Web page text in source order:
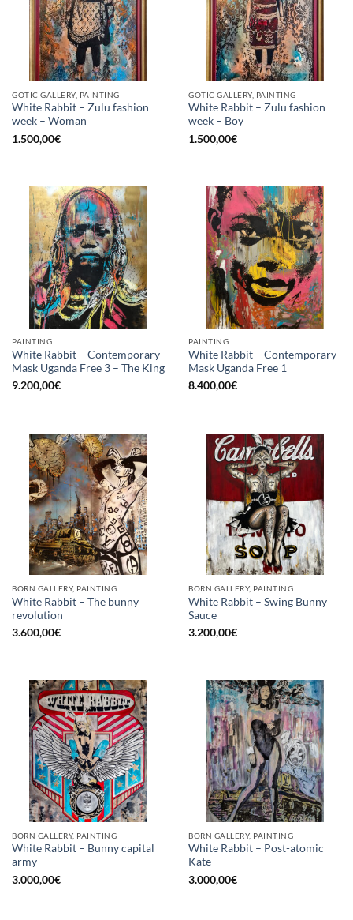
GOTIC GALLERY, PAINTING
White Rabbit – Zulu fashion
week – Woman
1.500,00€
GOTIC GALLERY, PAINTING
White Rabbit – Zulu fashion
week – Boy
1.500,00€
PAINTING
White Rabbit – Contemporary
Mask Uganda Free 3 – The King
9.200,00€
PAINTING
White Rabbit – Contemporary
Mask Uganda Free 1
8.400,00€
BORN GALLERY, PAINTING
White Rabbit – The bunny
revolution
3.600,00€
BORN GALLERY, PAINTING
White Rabbit – Swing Bunny
Sauce
3.200,00€
BORN GALLERY, PAINTING
White Rabbit – Bunny capital
army
3.000,00€
BORN GALLERY, PAINTING
White Rabbit – Post-atomic
Kate
3.000,00€